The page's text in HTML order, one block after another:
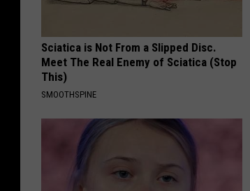
Sciatica is Not From a Slipped Disc.
Meet The Real Enemy of Sciatica (Stop
This)
SMOOTHSPINE